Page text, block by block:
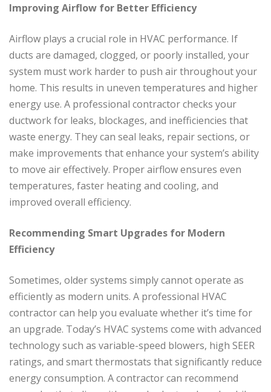
Improving Airflow for Better Efficiency
Airflow plays a crucial role in HVAC performance. If
ducts are damaged, clogged, or poorly installed, your
system must work harder to push air throughout your
home. This results in uneven temperatures and higher
energy use. A professional contractor checks your
ductwork for leaks, blockages, and inefficiencies that
waste energy. They can seal leaks, repair sections, or
make improvements that enhance your system’s ability
to move air effectively. Proper airflow ensures even
temperatures, faster heating and cooling, and
improved overall efficiency.
Recommending Smart Upgrades for Modern
Efficiency
Sometimes, older systems simply cannot operate as
efficiently as modern units. A professional HVAC
contractor can help you evaluate whether it’s time for
an upgrade. Today’s HVAC systems come with advanced
technology such as variable-speed blowers, high SEER
ratings, and smart thermostats that significantly reduce
energy consumption. A contractor can recommend